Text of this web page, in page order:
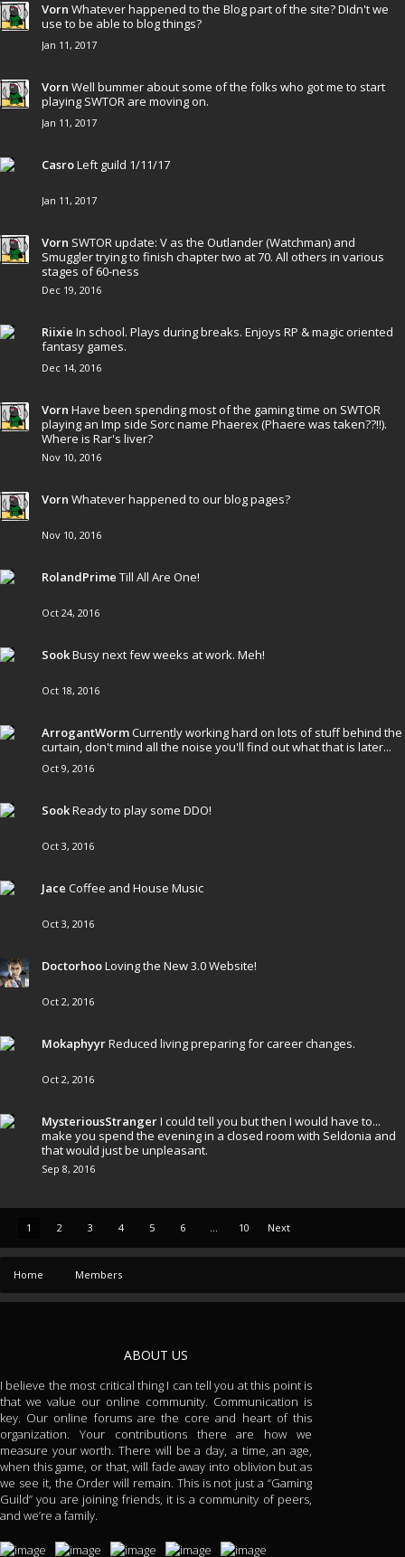
Vorn Whatever happened to the Blog part of the site? DIdn't we
use to be able to blog things?
Jan 11, 2017
Vorn Well bummer about some of the folks who got me to start
playing SWTOR are moving on.
Jan 11, 2017
CasroLeft guild 1/11/17
Jan 11, 2017
Vorn SWTOR update: V as the Outlander (Watchman) and
Smuggler trying to finish chapter two at 70. All others in various
stages of 60-ness
Dec 19, 2016
Riixie In school. Plays during breaks. Enjoys RP & magic oriented
fantasy games.
Dec 14, 2016
Vorn Have been spending most of the gaming time on SWTOR
playing an Imp side Sorc name Phaerex (Phaere was taken??!!).
Where is Rar's liver?
Nov 10, 2016
Vorn Whatever happened to our blog pages?
Nov 10, 2016
RolandPrime Till All Are One!
Oct 24, 2016
SookBusy next few weeks at work. Meh!
Oct 18, 2016
ArrogantWormCurrently working hard on lots of stuff behind the
curtain, don't mind all the noise you'll find out what that is later...
Oct 9, 2016
SookReady to play some DDO!
Oct 3, 2016
Jace Coffee and House Music
Oct 3, 2016
DoctorhooLoving the New 3.0 Website!
Oct 2, 2016
MokaphyyrReduced living preparing for career changes.
Oct 2, 2016
MysteriousStrangerI could tell you but then I would have to...
make you spend the evening in a closed room with Seldonia and
that would just be unpleasant.
Sep 8, 2016
1 2 3 4 5 6 ... 10 Next
Home Members
ABOUT US
I believe the most critical thing I can tell you at this point is
that we value our online community. Communication is
key. Our online forums are the core and heart of this
organization. Your contributions there are how we
measure your worth. There will be a day, a time, an age,
when this game, or that, will fade away into oblivion but as
we see it, the Order will remain. This is not just a “Gaming
Guild” you are joining friends, it is a community of peers,
and we’re a family.